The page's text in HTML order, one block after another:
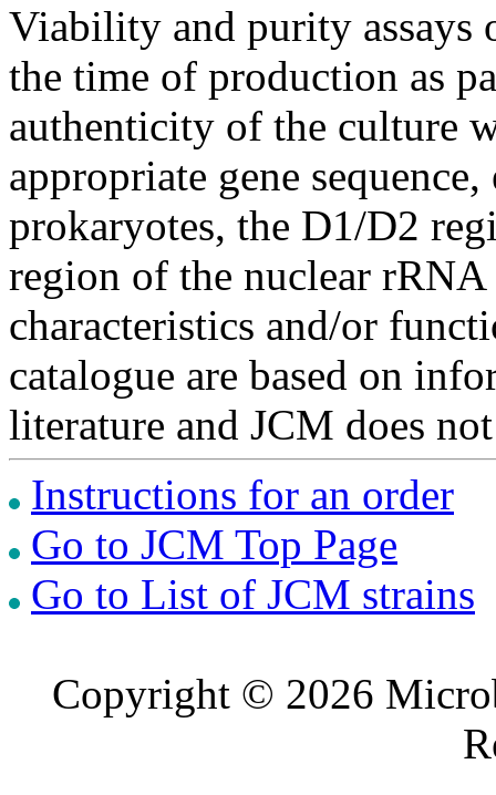
Viability and purity assays
the time of production as
authenticity of the culture
appropriate gene
prokaryotes, the D1/D2
region of the nuclear
characteristics and/or
catalogue are based on
literature and JCM does
Instructions for an order
Go to JCM Top Page
Go to List of JCM strains
Copyright © 2026